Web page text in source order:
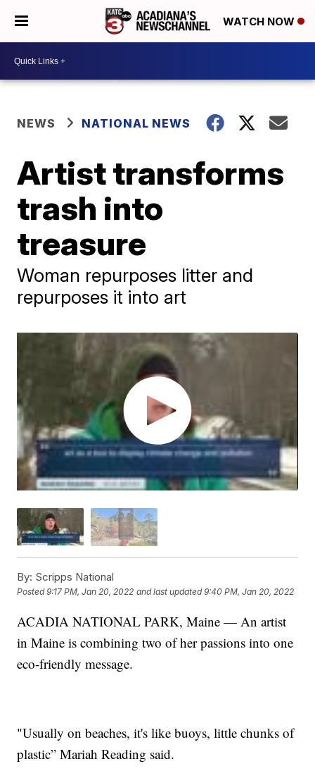
WATCH NOW
NEWS NATIONAL NEWS
Artist transforms
trash into
treasure
Woman repurposes litter and
repurposes it into art
By: Scripps National
Posted9:17 PM, Jan 20, 2022 and last updated 9:40 PM, Jan 20, 2022
ACADIA NATIONAL PARK, Maine — An artist
in Maine is combining two of her passions into one
eco-friendly message.
"Usually on beaches, it's like buoys, little chunks of
plastic” Mariah Reading said.